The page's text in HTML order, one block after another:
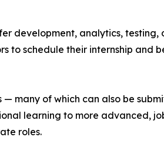
development, analytics, testing,
to schedule their internship and
many of which can also be
learning to more advanced,
roles.